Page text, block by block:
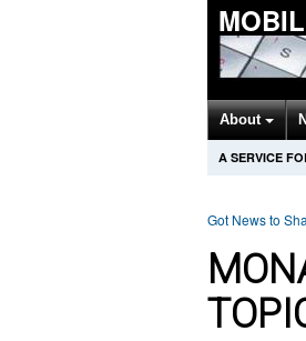
About
A SERVICE
Got News to